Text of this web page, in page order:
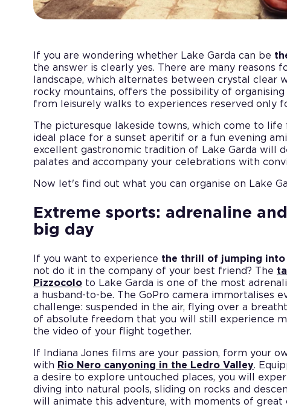
If you are wondering whether Lake Garda can be
the answer is clearly yes. There are many reasons
landscape, which alternates between crystal clear
rocky mountains, offers the possibility of
from leisurely walks to experiences reserved only
The picturesque lakeside towns, which come to
ideal place for a sunset aperitif or a fun evening
excellent gastronomic tradition of Lake Garda will
palates and accompany your celebrations with
Now let's find out what you can organise on Lake
Extreme sports: adrenaline
big day
If you want to experience the thrill of jumping into
not do it in the company of your best friend? The
Pizzocolo to Lake Garda is one of the most
a husband-to-be. The GoPro camera immortalises
challenge: suspended in the air, flying over a
of absolute freedom that you will still experience
the video of your flight together.
If Indiana Jones films are your passion, form your
with Rio Nero canyoning in the Ledro Valley.
a desire to explore untouched places, you will
diving into natural pools, sliding on rocks and
will animate this adventure, with moments of great